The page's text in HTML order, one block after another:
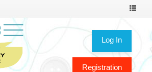
Toggle
Log In
Registration